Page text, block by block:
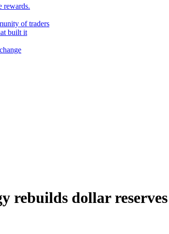
rewards.
of traders
built it
rebuilds dollar reserves